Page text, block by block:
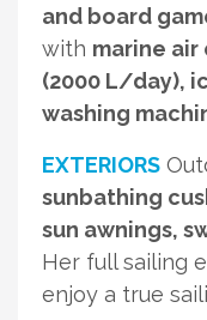
and board
with marine
(2000 L/day),
washing
EXTERIORS
sunbathing
sun awnings,
Her full sailing
enjoy a true